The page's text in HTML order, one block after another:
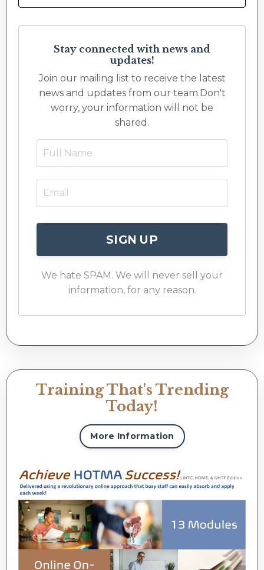
Stay connected with news and
updates!
Join our mailing list to receive the latest
news and updates from our team. Don't
worry, your information will not be
shared.
SIGN UP
We hate SPAM. We will never sell your
information, for any reason.
Training That's Trending
Today!
More Information